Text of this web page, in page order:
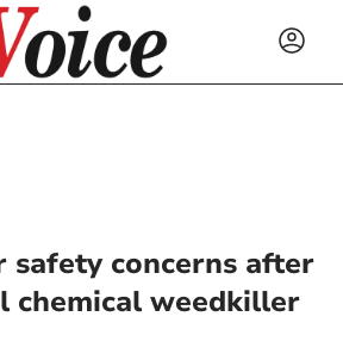
safety concerns after
chemical weedkiller